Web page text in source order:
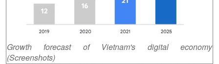
Growth forecast of Vietnam's digital economy
(Screenshots)